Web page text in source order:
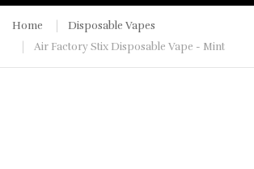
Home
Disposable Vapes
Air Factory Stix Disposable Vape - Mint